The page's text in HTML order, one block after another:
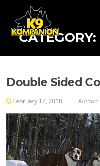
Skip to content
CATEGORY:
Double Sided
February 12, 2018 Author: